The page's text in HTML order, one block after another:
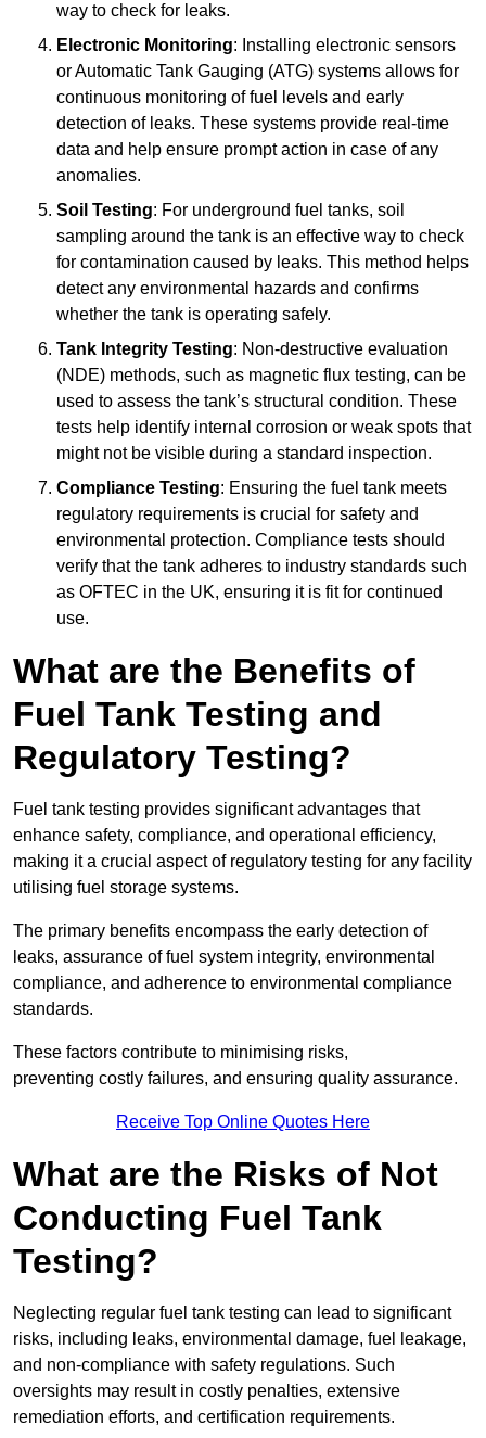
way to check for leaks.
Electronic Monitoring: Installing electronic sensors
or Automatic Tank Gauging (ATG) systems allows for
continuous monitoring of fuel levels and early
detection of leaks. These systems provide real-time
data and help ensure prompt action in case of any
anomalies.
Soil Testing: For underground fuel tanks, soil
sampling around the tank is an effective way to check
for contamination caused by leaks. This method helps
detect any environmental hazards and confirms
whether the tank is operating safely.
Tank Integrity Testing: Non-destructive evaluation
(NDE) methods, such as magnetic flux testing, can be
used to assess the tank’s structural condition. These
tests help identify internal corrosion or weak spots that
might not be visible during a standard inspection.
Compliance Testing: Ensuring the fuel tank meets
regulatory requirements is crucial for safety and
environmental protection. Compliance tests should
verify that the tank adheres to industry standards such
as OFTEC in the UK, ensuring it is fit for continued
use.
What are the Benefits of
Fuel Tank Testing and
Regulatory Testing?
Fuel tank testing provides significant advantages that
enhance safety, compliance, and operational efficiency,
making it a crucial aspect of regulatory testing for any facility
utilising fuel storage systems.
The primary benefits encompass the early detection of
leaks, assurance of fuel system integrity, environmental
compliance, and adherence to environmental compliance
standards.
These factors contribute to minimising risks,
preventing costly failures, and ensuring quality assurance.
Receive Top Online Quotes Here
What are the Risks of Not
Conducting Fuel Tank
Testing?
Neglecting regular fuel tank testing can lead to significant
risks, including leaks, environmental damage, fuel leakage,
and non-compliance with safety regulations. Such
oversights may result in costly penalties, extensive
remediation efforts, and certification requirements.